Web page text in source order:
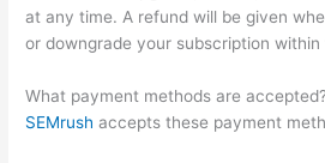
at any time. A refund will be given
or downgrade your subscription
What payment methods are accepted?
SEMrush accepts these payment